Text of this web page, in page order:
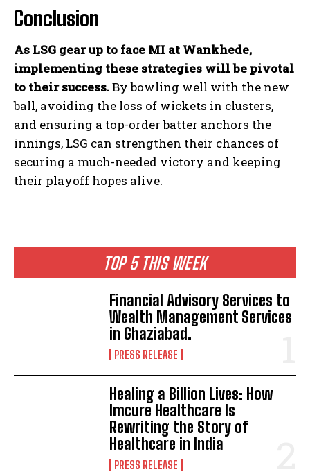
TOP 5 THIS WEEK
Financial Advisory Services to
Wealth Management Services
in Ghaziabad.
PRESS RELEASE
Healing a Billion Lives: How
Imcure Healthcare Is
Rewriting the Story of
Healthcare in India
PRESS RELEASE
Conclusion
As LSG gear up to face MI at Wankhede,
implementing these strategies will be pivotal
to their success.By bowling well with the new
ball, avoiding the loss of wickets in clusters,
and ensuring a top-order batter anchors the
innings, LSG can strengthen their chances of
securing a much-needed victory and keeping
their playoff hopes alive.